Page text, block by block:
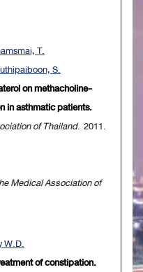
T.
S.
on methacholine-
in asthmatic patients.
of Thailand. 2011.
Medical Association of
W.D.
of constipation.